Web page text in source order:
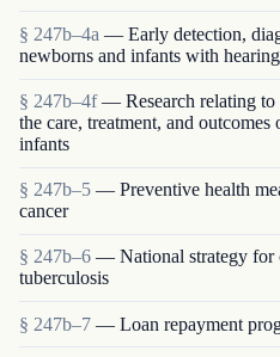
§ 247b–4a — Early detection,
newborns and infants with
§ 247b–4f — Research relating to
the care, treatment, and
infants
§ 247b–5 — Preventive health
cancer
§ 247b–6 — National strategy for
tuberculosis
§ 247b–7 — Loan repayment